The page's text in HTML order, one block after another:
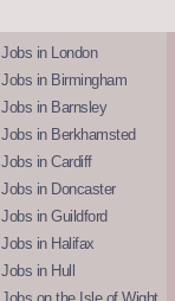
in London
in Birmingham
in Barnsley
in Berkhamsted
in Cardiff
in Doncaster
in Guildford
in Halifax
in Hull